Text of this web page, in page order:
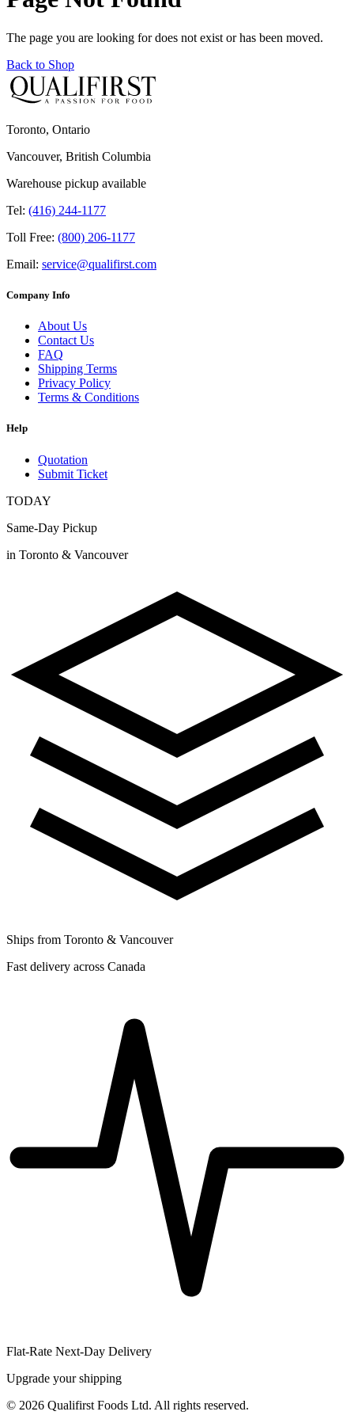
The page you are looking for does not exist or has been moved.
Back to Shop
Toronto, Ontario
Vancouver, British Columbia
Warehouse pickup available
Tel: (416) 244-1177
Toll Free: (800) 206-1177
Email: service@qualifirst.com
Company Info
About Us
Contact Us
FAQ
Shipping Terms
Privacy Policy
Terms & Conditions
Help
Quotation
Submit Ticket
TODAY
Same-Day Pickup
in Toronto & Vancouver
Ships from Toronto & Vancouver
Fast delivery across Canada
Flat-Rate Next-Day Delivery
Upgrade your shipping
© 2026 Qualifirst Foods Ltd. All rights reserved.